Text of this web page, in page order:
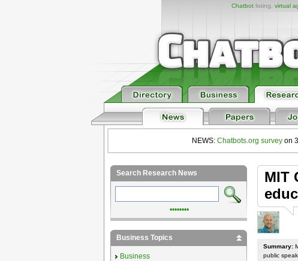
Chatbot listing, virtual
NEWS: Chatbots.org surveyon
MIT
Summary:
public
Search Research News
••••••••
Business Topics
Business